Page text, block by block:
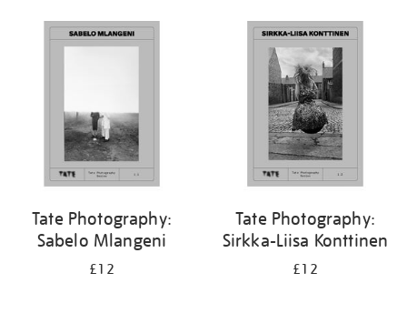
Tate Photography:
Sabelo Mlangeni
£12
Tate Photography:
Sirkka-Liisa Konttinen
£12